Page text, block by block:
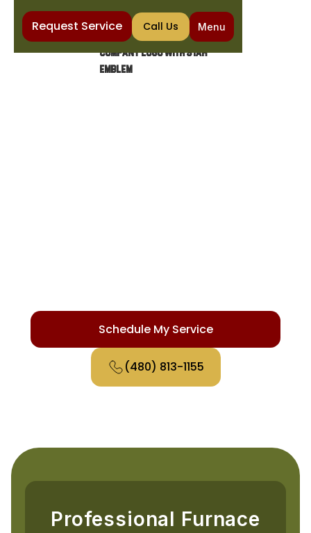
Request Service Call Us Menu
Schedule My Service
(480) 813-1155
Professional Furnace